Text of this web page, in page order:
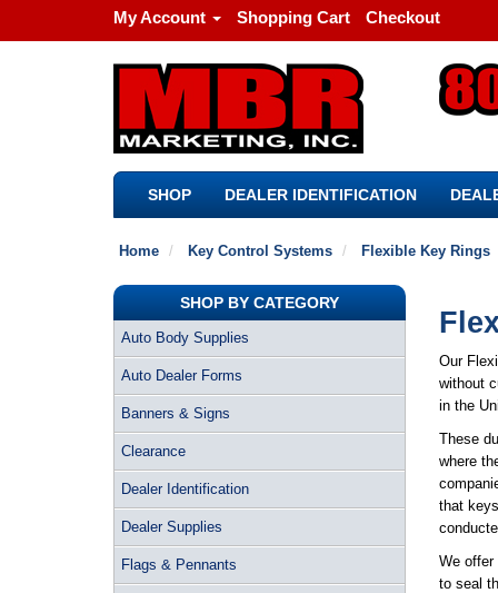
My Account Shopping Cart Checkout
SHOP DEALER IDENTIFICATION
Home Key Control Systems Flexible Key Rings
SHOP BY CATEGORY
Auto Body Supplies
Auto Dealer Forms
Banners & Signs
Clearance
Dealer Identification
Dealer Supplies
Flags & Pennants
Our
without
in the
These
where
that
We offer
to seal